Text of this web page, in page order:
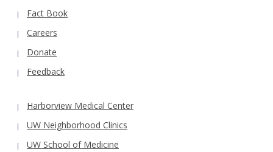
Fact Book
Careers
Donate
Feedback
Harborview Medical Center
UW Neighborhood Clinics
UW School of Medicine